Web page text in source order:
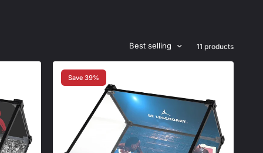
Best selling 11 products
Save 39%